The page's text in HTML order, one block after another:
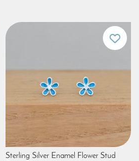
Sterling Silver Enamel Flower Stud